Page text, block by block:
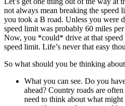
not always mean breaking the speed
you took a B road. Unless you were
speed limit was probably 60 miles
Now, you *could* drive at that
speed limit. Life’s never that easy
So what should you be thinking
What you can see. Do you
ahead? Country roads are
need to think about what